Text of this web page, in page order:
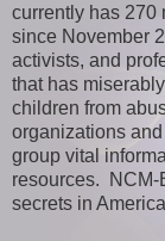
currently has 270
since November
activists, and
that has
children from
organizations
group vital
resources. NCM-
secrets in